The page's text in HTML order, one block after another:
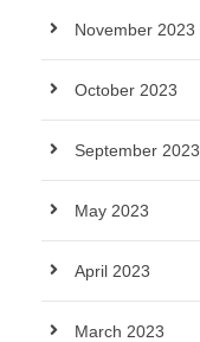
November 2023
October 2023
September 2023
May 2023
April 2023
March 2023